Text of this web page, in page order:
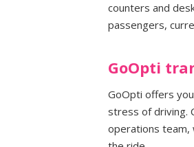
counters and
passengers,
GoOpti
GoOpti offers
stress of driving.
operations team,